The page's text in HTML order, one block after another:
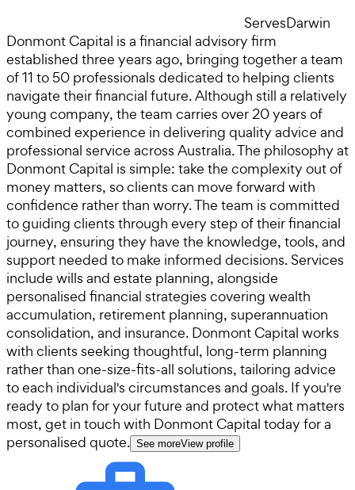
ServesDarwin
Donmont Capital is a financial advisory firm
established three years ago, bringing together a team
of 11 to 50 professionals dedicated to helping clients
navigate their financial future. Although still a relatively
young company, the team carries over 20 years of
combined experience in delivering quality advice and
professional service across Australia. The philosophy at
Donmont Capital is simple: take the complexity out of
money matters, so clients can move forward with
confidence rather than worry. The team is committed
to guiding clients through every step of their financial
journey, ensuring they have the knowledge, tools, and
support needed to make informed decisions. Services
include wills and estate planning, alongside
personalised financial strategies covering wealth
accumulation, retirement planning, superannuation
consolidation, and insurance. Donmont Capital works
with clients seeking thoughtful, long-term planning
rather than one-size-fits-all solutions, tailoring advice
to each individual's circumstances and goals. If you're
ready to plan for your future and protect what matters
most, get in touch with Donmont Capital today for a
personalised quote. See moreView profile